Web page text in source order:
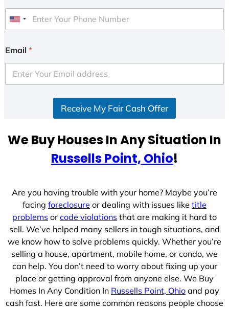
U
i
e
d
e
Email *
Receive My Fair Cash Offer
We Buy Houses In Any Situation In
Russells Point, Ohio!
Are you having trouble with your home? Maybe you’re
facing foreclosure or dealing with issues like title
problems or code violations that are making it hard to
sell. We’ve helped many sellers in tough situations, and
we know how to solve problems quickly. Whether you’re
selling a house, apartment, mobile home, or condo, we
can help. You don’t need to worry about fixing up your
place or getting approval from anyone else. We Buy
Homes In Any Condition In Russells Point, Ohio and pay
cash fast. Here are some common reasons people choose